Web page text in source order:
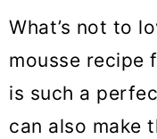
What’s not to
mousse recipe
is such a
can also make